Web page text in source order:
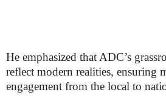
He emphasized that ADC’s
reflect modern realities, ensuring
engagement from the local to